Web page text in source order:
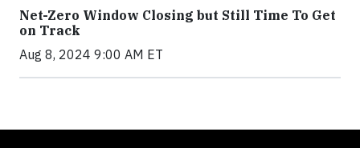
Net-Zero Window Closing but Still Time To Get
on Track
Aug 8, 2024 9:00 AM ET